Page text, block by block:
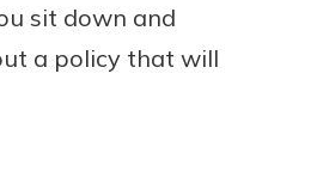
sit down and
a policy that will